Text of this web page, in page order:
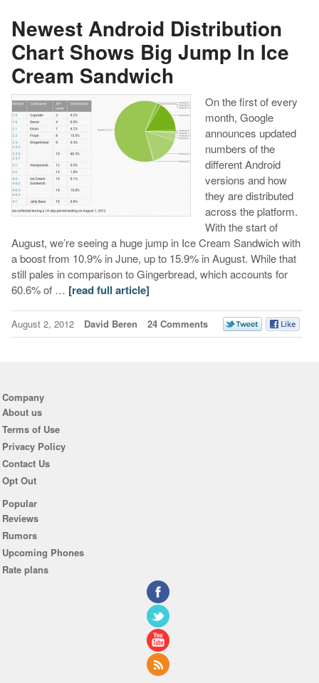
Newest Android Distribution
Chart Shows Big Jump In Ice
Cream Sandwich
On the first of every
month, Google
announces updated
numbers of the
different Android
versions and how
they are distributed
across the platform.
With the start of
August, we’re seeing a huge jump in Ice Cream Sandwich with
a boost from 10.9% in June, up to 15.9% in August. While that
still pales in comparison to Gingerbread, which accounts for
60.6% of … [read full article]
August 2, 2012 David Beren 24 Comments
Company
About us
Terms of Use
Privacy Policy
Contact Us
Opt Out
Popular
Reviews
Rumors
Upcoming Phones
Rate plans